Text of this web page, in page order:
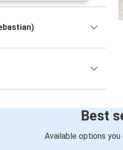
Best
Available options